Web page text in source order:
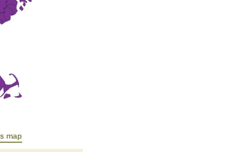
map